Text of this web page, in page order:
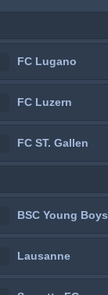
FC Lugano
FC Luzern
FC ST. Gallen
BSC Young Boys
Lausanne